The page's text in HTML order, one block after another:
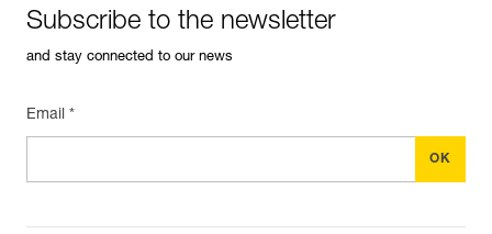
Subscribe to the newsletter
and stay connected to our news
Email *